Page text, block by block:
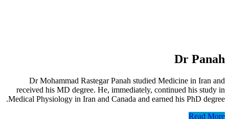
Dr
Dr Mohammad Rastegar Panah studied Medicine
received his MD degree. He, immediately, continued
Medical Physiology in Iran and Canada and earned his